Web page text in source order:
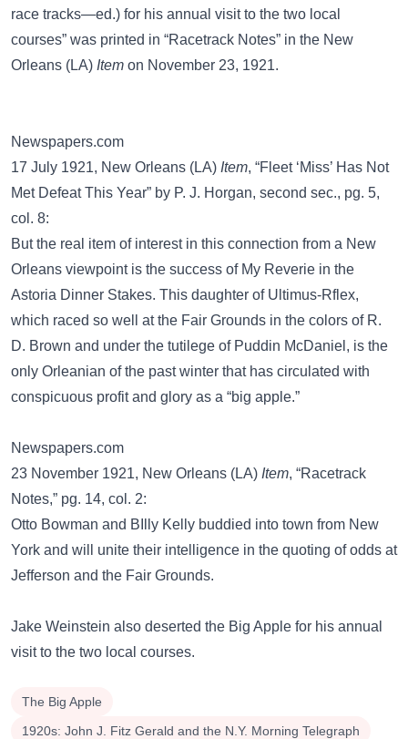
race tracks—ed.) for his annual visit to the two local
courses” was printed in “Racetrack Notes” in the New
Orleans (LA) Item on November 23, 1921.
Newspapers.com
17 July 1921, New Orleans (LA) Item, “Fleet ‘Miss’ Has Not
Met Defeat This Year” by P. J. Horgan, second sec., pg. 5,
col. 8:
But the real item of interest in this connection from a New
Orleans viewpoint is the success of My Reverie in the
Astoria Dinner Stakes. This daughter of Ultimus-Rflex,
which raced so well at the Fair Grounds in the colors of R.
D. Brown and under the tutilege of Puddin McDaniel, is the
only Orleanian of the past winter that has circulated with
conspicuous profit and glory as a “big apple.”
Newspapers.com
23 November 1921, New Orleans (LA) Item, “Racetrack
Notes,” pg. 14, col. 2:
Otto Bowman and BIlly Kelly buddied into town from New
York and will unite their intelligence in the quoting of odds at
Jefferson and the Fair Grounds.
Jake Weinstein also deserted the Big Apple for his annual
visit to the two local courses.
The Big Apple
1920s: John J. Fitz Gerald and the N.Y. Morning Telegraph